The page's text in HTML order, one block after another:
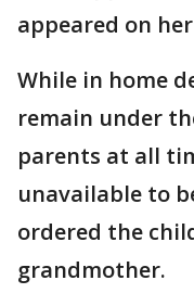
appeared on
While in home
remain under
parents at all
unavailable to
ordered the
grandmother.